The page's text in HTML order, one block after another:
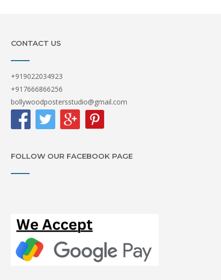
CONTACT US
+919022034923
+917666866256
bollywoodpostersstudio@gmail.com
FOLLOW OUR FACEBOOK PAGE